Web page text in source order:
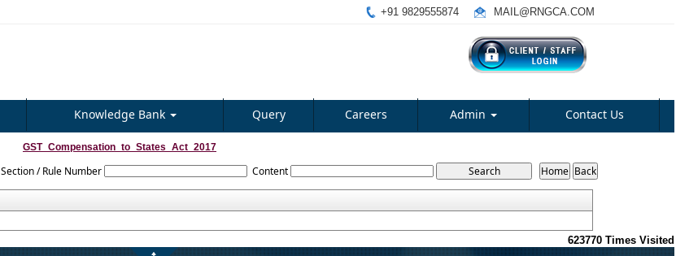
+91 9829555874 MAIL@RNGCA.COM
Knowledge Bank Query Careers Admin Contact Us
GST_Compensation_to_States_Act_2017
Section / Rule Number Content
623770 Times Visited